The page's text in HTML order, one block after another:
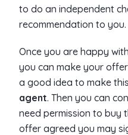
to do an independent
recommendation to you.
Once you are happy
you can make your
a good idea to make
agent. Then you can
need permission to buy
offer agreed you may